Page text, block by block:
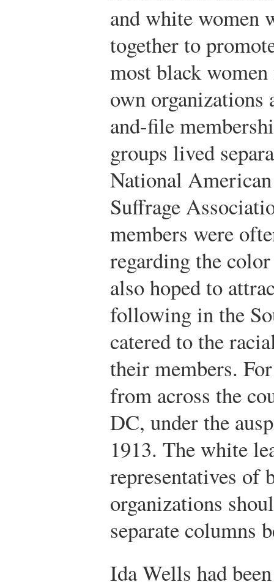
and white women
together to
most black
own organizations
and-file
groups lived
National
Suffrage
members were
regarding the
also hoped to
following in the
catered to the
their members.
from across the
DC, under the
1913. The white
representatives of
organizations
separate columns
Ida Wells had